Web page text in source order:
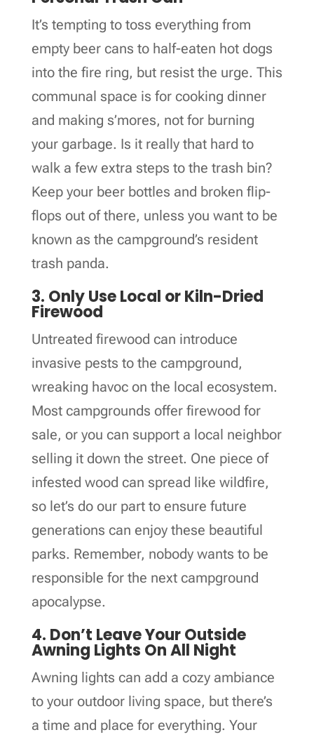
It’s tempting to toss everything from
empty beer cans to half-eaten hot dogs
into the fire ring, but resist the urge. This
communal space is for cooking dinner
and making s’mores, not for burning
your garbage. Is it really that hard to
walk a few extra steps to the trash bin?
Keep your beer bottles and broken flip-
flops out of there, unless you want to be
known as the campground’s resident
trash panda.
3. Only Use Local or Kiln-Dried
Firewood
Untreated firewood can introduce
invasive pests to the campground,
wreaking havoc on the local ecosystem.
Most campgrounds offer firewood for
sale, or you can support a local neighbor
selling it down the street. One piece of
infested wood can spread like wildfire,
so let’s do our part to ensure future
generations can enjoy these beautiful
parks. Remember, nobody wants to be
responsible for the next campground
apocalypse.
4. Don’t Leave Your Outside
Awning Lights On All Night
Awning lights can add a cozy ambiance
to your outdoor living space, but there’s
a time and place for everything. Your